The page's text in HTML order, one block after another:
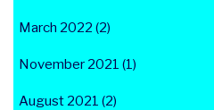
March 2022 (2)
November 2021 (1)
August 2021 (2)